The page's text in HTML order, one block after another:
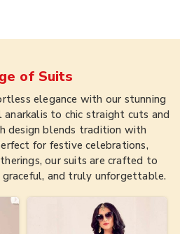
of Suits
elegance with our stunning
anarkalis to chic straight cuts and
design blends tradition with
for festive celebrations,
our suits are crafted to
and truly unforgettable.